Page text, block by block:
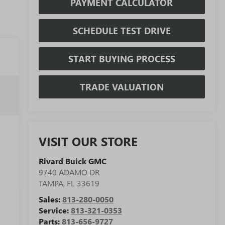
PAYMENT CALCULATOR
SCHEDULE TEST DRIVE
START BUYING PROCESS
TRADE VALUATION
VISIT OUR STORE
Rivard Buick GMC
9740 ADAMO DR
TAMPA, FL 33619
Sales:813-280-0050
Service:813-321-0353
Parts:813-656-9727